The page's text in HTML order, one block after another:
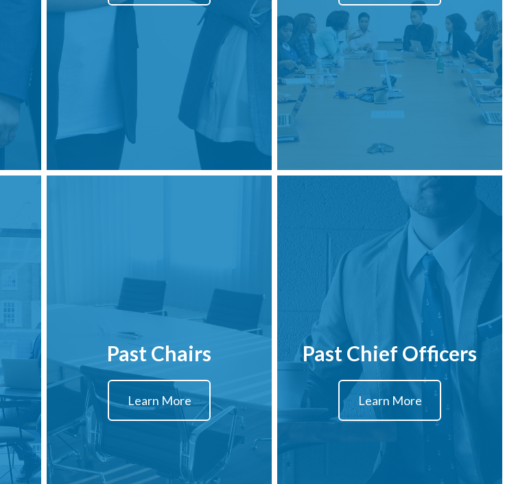
Past Chairs
Learn More
Past Chief Officers
Learn More